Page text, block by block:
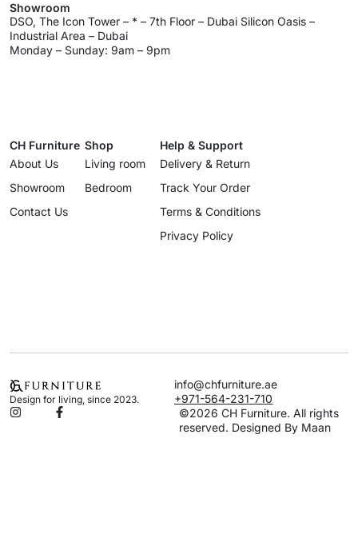
Showroom
DSO, The Icon Tower – * – 7th Floor – Dubai Silicon Oasis –
Industrial Area – Dubai
Monday – Sunday: 9am – 9pm
CH Furniture
About Us
Showroom
Contact Us
Shop
Living room
Bedroom
Help & Support
Delivery & Return
Track Your Order
Terms & Conditions
Privacy Policy
Design for living, since 2023.
info@chfurniture.ae
+971-564-231-710
©2026 CH Furniture. All rights
reserved. Designed By Maan